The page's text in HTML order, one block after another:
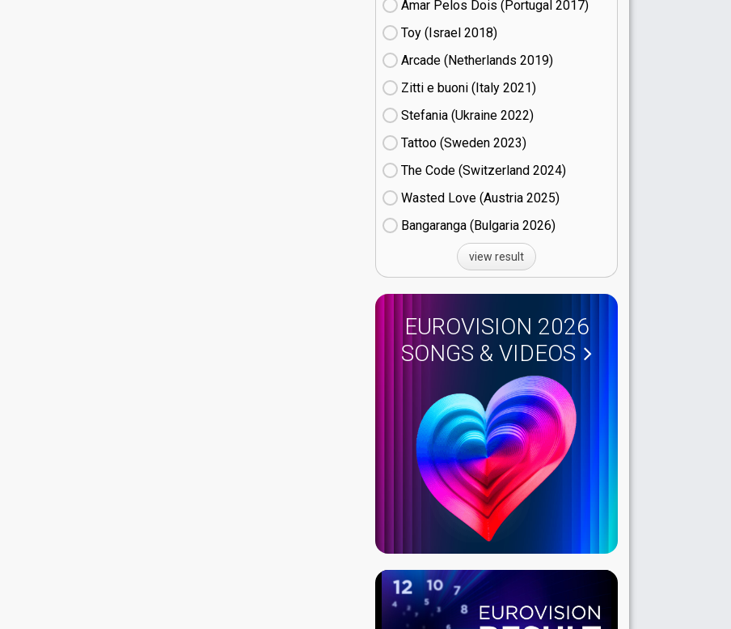
Amar Pelos Dois (Portugal
17)
Toy (Israel
18)
Arcade (Netherlands
19)
Zitti e buoni​ (Italy
21)
Stefania (Ukraine
22)
Tattoo (Sweden
23)
The Code (Switzerland
24)
Wasted Love (Austria
25)
Bangaranga (Bulgaria
26)
view result
EUROVISION 2026
SONGS & VIDEOS